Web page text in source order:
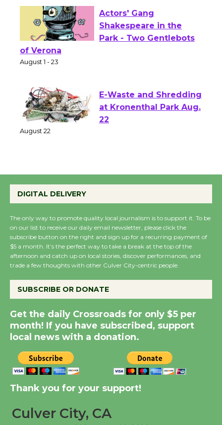
Actors' Gang
Shakespeare in the
of Verona
E-Waste and Shredding
at Kronenthal Park Aug.
August 27
Wende Museum to
Host Ruiz - Surviving
Summer Nights with
KCRW @The Wende
August 14
New Water Wheel to be
Dedicated @ Culver
August 8
DIGITAL DELIVERY
The only way to promote quality local journalism is to support it. To be
on our list to receive our daily email newsletter, please click the
subscribe button on the right and sign up for a recurring payment of
$5 a month. It’s the perfect way to take a break at the top of the
afternoon and catch up on local stories, discover performances, and
trade a few thoughts with other Culver City-centric people.
SUBSCRIBE OR DONATE
Get the daily Crossroads for only $5 per
month! If you have subscribed, support
local news with a donation.
Thank you for your support!
Culver City, CA